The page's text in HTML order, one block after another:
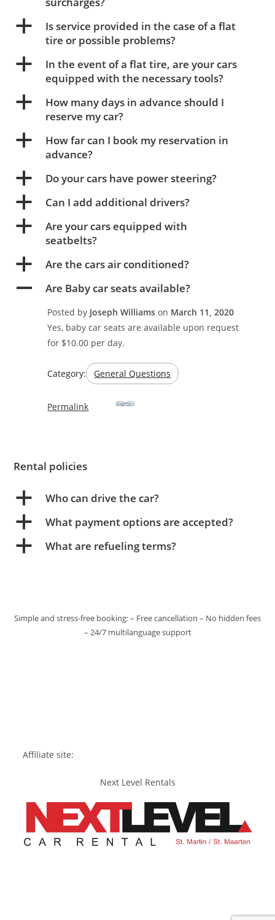
a
Is service provided in the case of a flat
tire or possible problems?
a
In the event of a flat tire, are your cars
equipped with the necessary tools?
a
How many days in advance should I
reserve my car?
a
How far can I book my reservation in
advance?
a Do your cars have power steering?
a Can I add additional drivers?
a
Are your cars equipped with
seatbelts?
a Are the cars air conditioned?
A Are Baby car seats available?
Posted by Joseph Williams on March 11, 2020
Yes, baby car seats are available upon request
for $10.00 per day.
Category: General Questions
Permalink
Rental policies
a Who can drive the car?
a What payment options are accepted?
a What are refueling terms?
Simple and stress-free booking: – Free cancellation – No hidden fees
– 24/7 multilanguage support
Affiliate site:
Next Level Rentals